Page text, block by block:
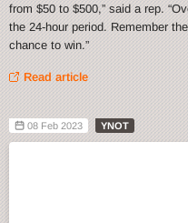
from $50 to $500,” said a rep.
the 24-hour period. Remember
chance to win.”
Read article
08 Feb 2023 YNOT